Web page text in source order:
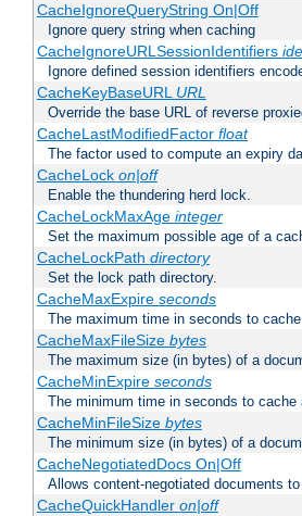
CacheIgnoreQueryString On|Off
Ignore query string when caching
CacheIgnoreURLSessionIdentifiers
Ignore defined session identifiers
CacheKeyBaseURL URL
Override the base URL of reverse
CacheLastModifiedFactor float
The factor used to compute an expiry
CacheLock on|off
Enable the thundering herd lock.
CacheLockMaxAge integer
Set the maximum possible age of a
CacheLockPath directory
Set the lock path directory.
CacheMaxExpire seconds
The maximum time in seconds to
CacheMaxFileSize bytes
The maximum size (in bytes) of a
CacheMinExpire seconds
The minimum time in seconds to cache
CacheMinFileSize bytes
The minimum size (in bytes) of a
CacheNegotiatedDocs On|Off
Allows content-negotiated documents
CacheQuickHandler on|off